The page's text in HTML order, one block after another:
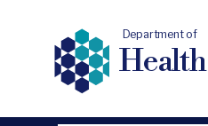
Department of
Health